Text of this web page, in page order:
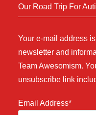
Our Road Trip For
Your e-mail address
newsletter and
Team Awesomism.
unsubscribe link
Email Address*